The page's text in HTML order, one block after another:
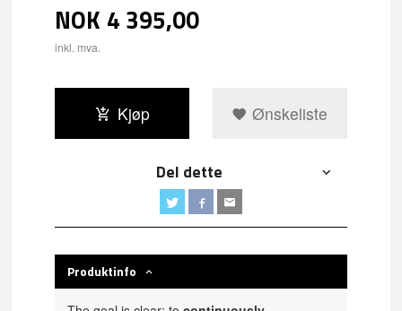
NOK 4 395,00
inkl. mva.
Kjøp Ønskeliste
Del dette
Produktinfo